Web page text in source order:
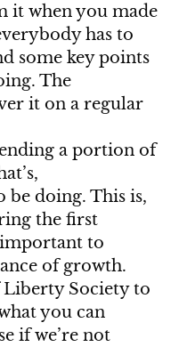
it when you made
has to
some key points
The
it on a regular
a portion of
be doing. This is,
the first
important to
of growth.
Society to
you can
if we’re not